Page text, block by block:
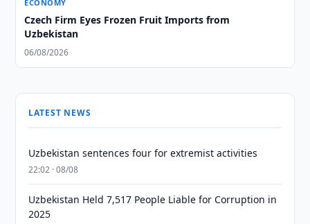
ECONOMY
Czech Firm Eyes Frozen Fruit Imports from
Uzbekistan
06/08/2026
LATEST NEWS
Uzbekistan sentences four for extremist activities
22:02 · 08/08
Uzbekistan Held 7,517 People Liable for Corruption in
2025